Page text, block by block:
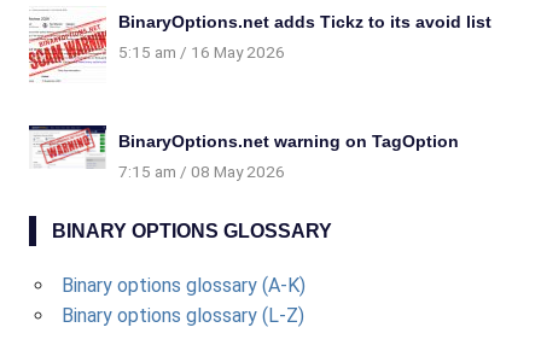
BinaryOptions.net adds Tickz to its avoid list
5:15 am
16 May 2026
BinaryOptions.net warning on TagOption
7:15 am
08 May 2026
BINARY OPTIONS GLOSSARY
Binary options glossary (A-K)
Binary options glossary (L-Z)